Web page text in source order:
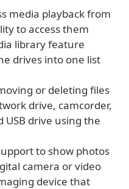
media playback from
to access them
library feature
drives into one list
or deleting files
drive, camcorder,
drive using the
to show photos
camera or video
device that